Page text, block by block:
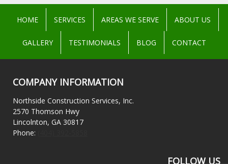
HOME SERVICES AREAS WE SERVE ABOUT US
GALLERY TESTIMONIALS BLOG CONTACT
COMPANY INFORMATION
Northside Construction Services, Inc.
2570 Thomson Hwy
Lincolnton, GA 30817
Phone:
FOLLOW US